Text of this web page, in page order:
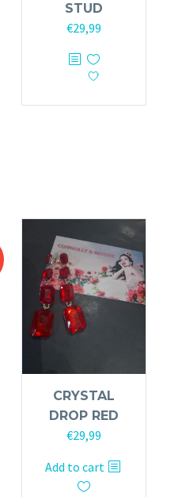
STUD
€29,99
CRYSTAL
DROP RED
€29,99
Add to cart